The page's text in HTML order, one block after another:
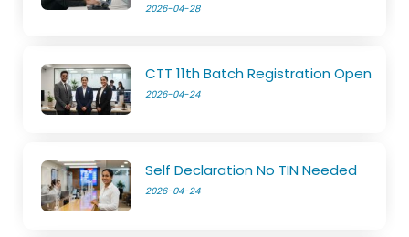
2026-04-28
CTT 11th Batch Registration Open
2026-04-24
Self Declaration No TIN Needed
2026-04-24